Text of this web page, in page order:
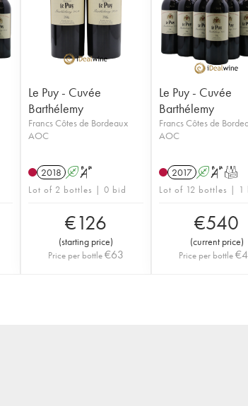
Le Puy - Cuvée
Barthélemy
Francs Côtes de Bordeaux
AOC
2018 A S
Lot of 2 bottles | 0 bid
€126
(starting price)
Price per bottle€63
Le Puy - Cuvée
Barthélemy
Francs Côtes de
AOC
2017 A ST
Lot of 12 bottles | 1
€540
(current price)
Price per bottle€